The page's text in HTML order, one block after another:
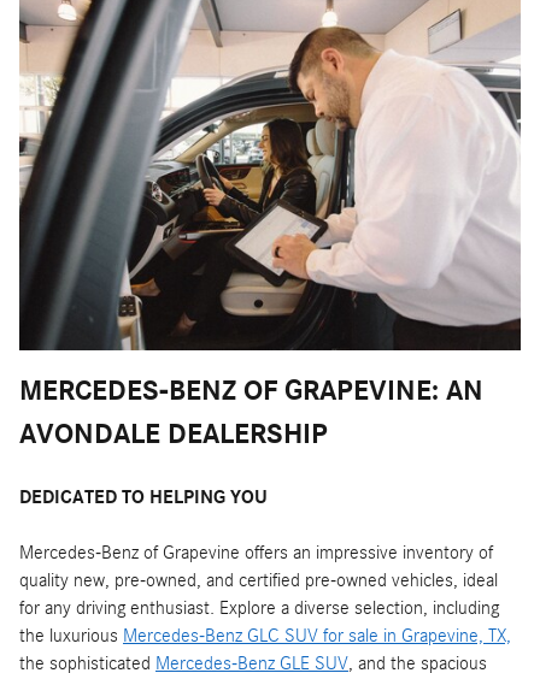
MERCEDES-BENZ OF GRAPEVINE: AN
AVONDALE DEALERSHIP
DEDICATED TO HELPING YOU
Mercedes-Benz of Grapevine offers an impressive inventory of
quality new, pre-owned, and certified pre-owned vehicles, ideal
for any driving enthusiast. Explore a diverse selection, including
the luxurious Mercedes-Benz GLC SUV for sale in Grapevine, TX,
the sophisticated Mercedes-Benz GLE SUV , and the spacious